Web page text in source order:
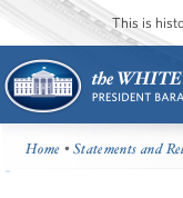
This is
Home •Statements and